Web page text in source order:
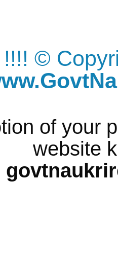
!!!! ©
of your
website